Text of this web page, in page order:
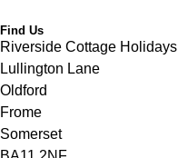
Find Us
Riverside Cottage Holidays
Lullington Lane
Oldford
Frome
Somerset